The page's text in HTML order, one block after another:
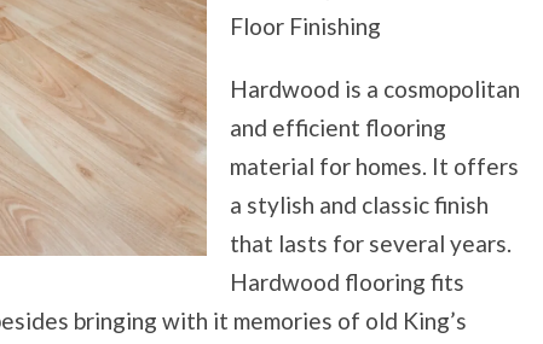
Floor Finishing
Hardwood is a cosmopolitan
and efficient flooring
material for homes. It offers
a stylish and classic finish
that lasts for several years.
Hardwood flooring fits
bringing with it memories of old King’s